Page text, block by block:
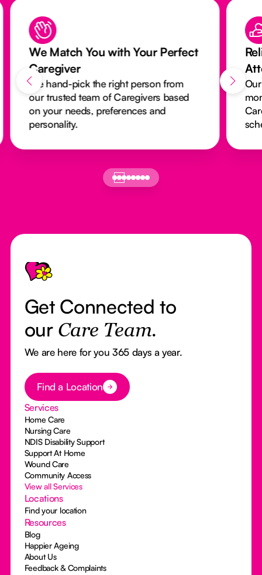
We Match You with Your Perfect
Caregiver
We hand-pick the right person from
our trusted team of Caregivers based
on your needs, preferences and
personality.
Footer
Get Connected to
our Care Team.
We are here for you 365 days a year.
Button Text
Find a Location
Services
Home Care
Nursing Care
NDIS Disability Support
Support At Home
Wound Care
Community Access
View all Services
Locations
Find your location
Resources
Blog
Happier Ageing
About Us
Feedback & Complaints